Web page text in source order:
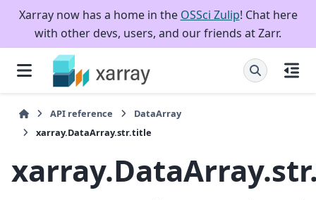
Xarray now has a home in the OSSci Zulip! Chat here
with other devs, users, and our friends at Zarr.
API reference
DataArray
xarray.DataArray.str.title